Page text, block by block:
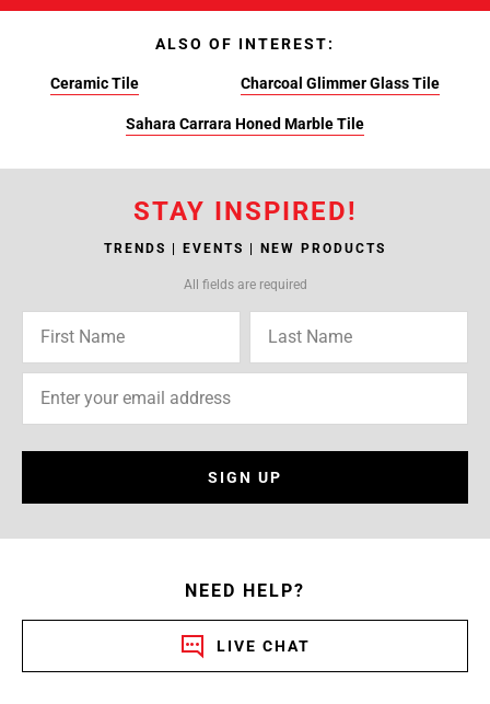
ALSO OF INTEREST:
Ceramic Tile Charcoal Glimmer Glass Tile
Sahara Carrara Honed Marble Tile
STAY INSPIRED!
TRENDS | EVENTS | NEW PRODUCTS
All fields are required
SIGN UP
NEED HELP?
LIVE CHAT